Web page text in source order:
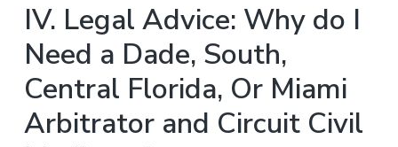
IV. Legal Advice: Why do I
Need a Dade, South,
Central Florida, Or Miami
Arbitrator and Circuit Civil